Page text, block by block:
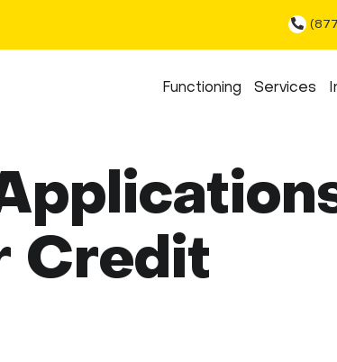
Functioning Services
Credit